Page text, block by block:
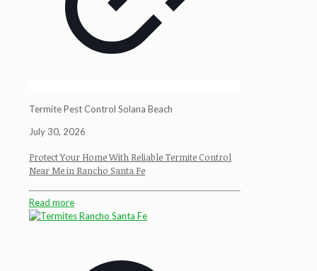
Termite Pest Control Solana Beach
July 30, 2026
Protect Your Home With Reliable Termite Control
Near Me in Rancho Santa Fe
Read more